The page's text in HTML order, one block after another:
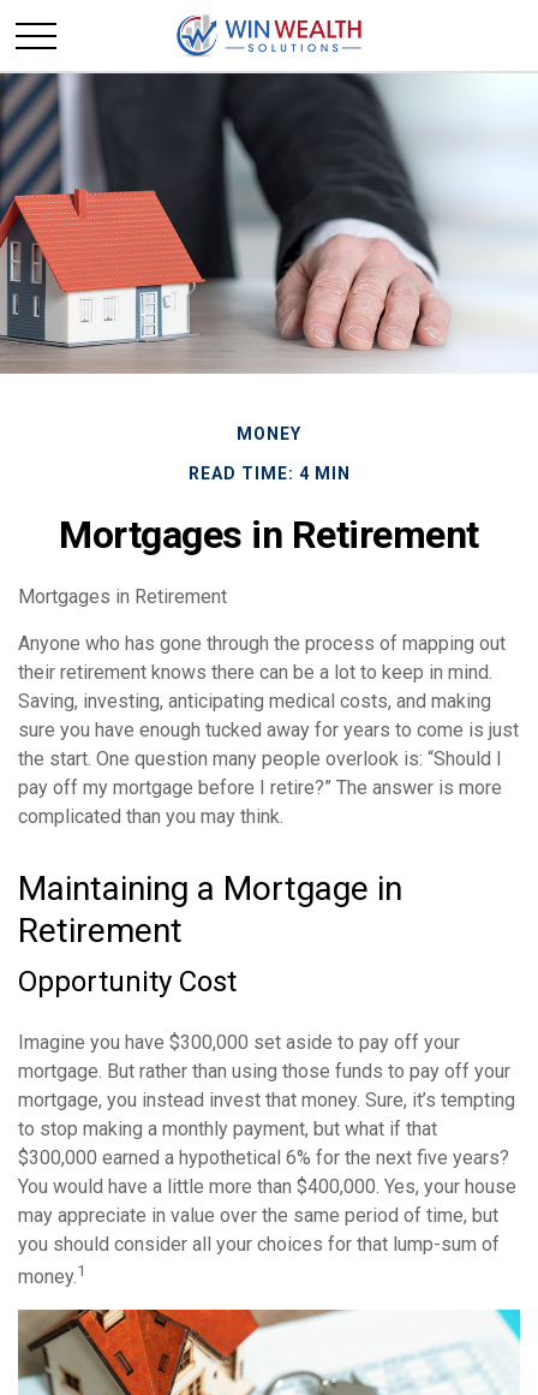
MONEY
READ TIME: 4 MIN
Mortgages in Retirement
Mortgages in Retirement
Anyone who has gone through the process of mapping out
their retirement knows there can be a lot to keep in mind.
Saving, investing, anticipating medical costs, and making
sure you have enough tucked away for years to come is just
the start. One question many people overlook is: “Should I
pay off my mortgage before I retire?” The answer is more
complicated than you may think.
Maintaining a Mortgage in
Retirement
Opportunity Cost
Imagine you have $300,000 set aside to pay off your
mortgage. But rather than using those funds to pay off your
mortgage, you instead invest that money. Sure, it’s tempting
to stop making a monthly payment, but what if that
$300,000 earned a hypothetical 6% for the next five years?
You would have a little more than $400,000. Yes, your house
may appreciate in value over the same period of time, but
you should consider all your choices for that lump-sum of
money.1